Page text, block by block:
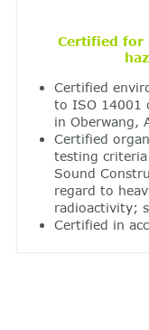
Certified for
Certified
to ISO 14001
in Oberwang,
Certified
testing
Sound
regard to
radioactivity;
Certified in